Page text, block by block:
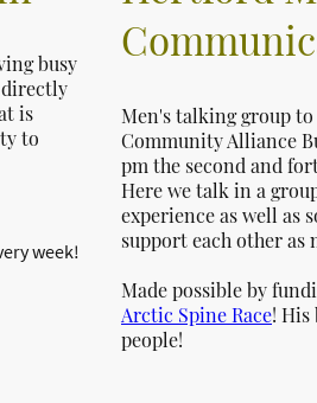
busy
directly
is
to
week!
Men's talking group to
Community Alliance
pm the second and
Here we talk in a
experience as well as
support each other as
Made possible by
Arctic Spine Race! His
people!